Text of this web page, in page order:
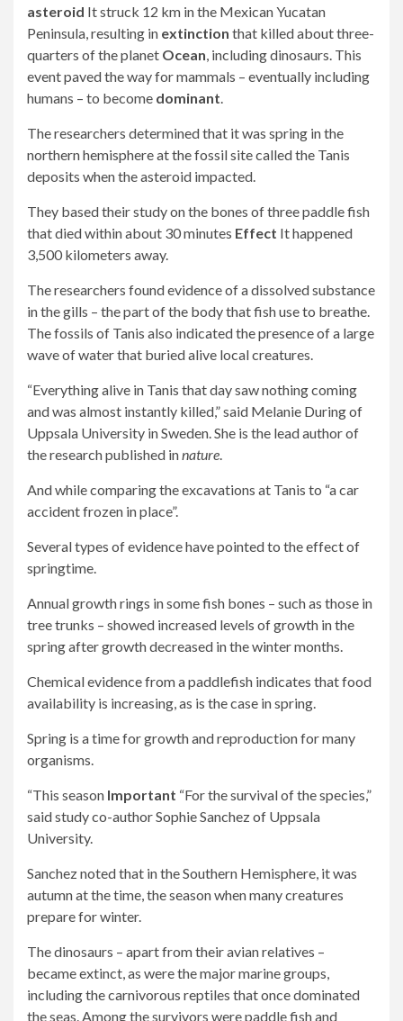
asteroid It struck 12 km in the Mexican Yucatan
Peninsula, resulting in extinction that killed about three-
quarters of the planet Ocean, including dinosaurs. This
event paved the way for mammals – eventually including
humans – to become dominant.
The researchers determined that it was spring in the
northern hemisphere at the fossil site called the Tanis
deposits when the asteroid impacted.
They based their study on the bones of three paddle fish
that died within about 30 minutes Effect It happened
3,500 kilometers away.
The researchers found evidence of a dissolved substance
in the gills – the part of the body that fish use to breathe.
The fossils of Tanis also indicated the presence of a large
wave of water that buried alive local creatures.
“Everything alive in Tanis that day saw nothing coming
and was almost instantly killed,” said Melanie During of
Uppsala University in Sweden. She is the lead author of
the research published innature.
And while comparing the excavations at Tanis to “a car
accident frozen in place”.
Several types of evidence have pointed to the effect of
springtime.
Annual growth rings in some fish bones – such as those in
tree trunks – showed increased levels of growth in the
spring after growth decreased in the winter months.
Chemical evidence from a paddlefish indicates that food
availability is increasing, as is the case in spring.
Spring is a time for growth and reproduction for many
organisms.
“This season Important “For the survival of the species,”
said study co-author Sophie Sanchez of Uppsala
University.
Sanchez noted that in the Southern Hemisphere, it was
autumn at the time, the season when many creatures
prepare for winter.
The dinosaurs – apart from their avian relatives –
became extinct, as were the major marine groups,
including the carnivorous reptiles that once dominated
the seas. Among the survivors were paddle fish and